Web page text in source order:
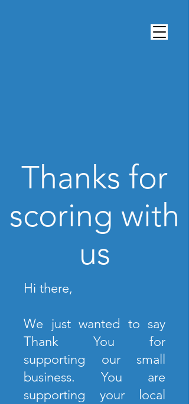
Thanks for
scoring with
us
Hi there,
We just wanted to say
Thank You for
supporting our small
business. You are
supporting your local